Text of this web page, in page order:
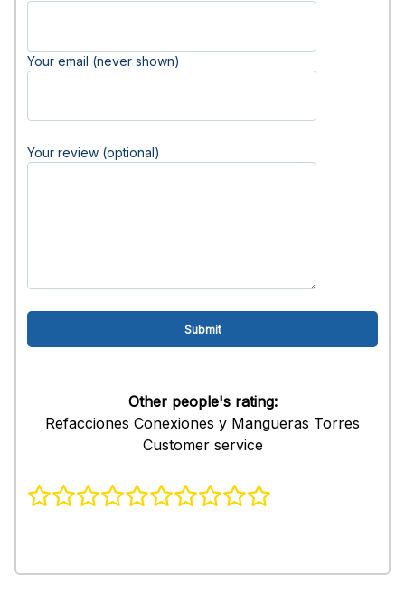
Your email (never shown)
Your review (optional)
Other people's rating:
Refacciones Conexiones y Mangueras Torres
Customer service